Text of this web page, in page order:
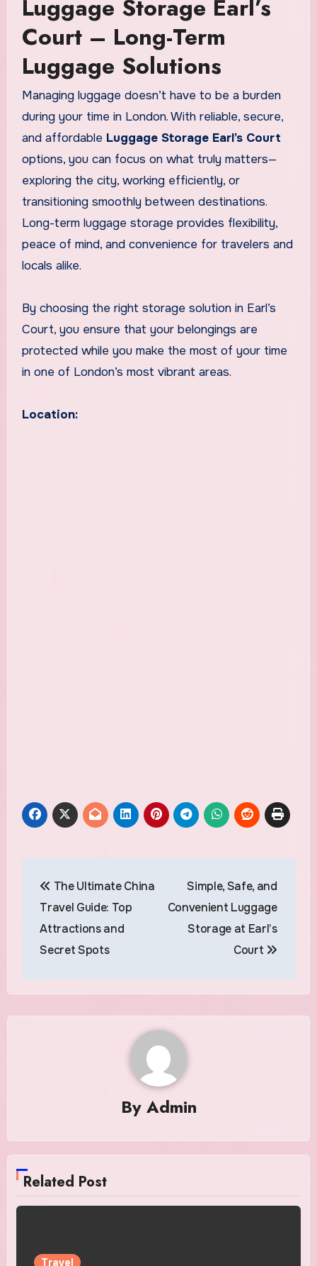
Luggage Storage Earl’s
Court – Long-Term
Luggage Solutions
Managing luggage doesn’t have to be a burden
during your time in London. With reliable, secure,
and affordable Luggage Storage Earl’s Court
options, you can focus on what truly matters—
exploring the city, working efficiently, or
transitioning smoothly between destinations.
Long-term luggage storage provides flexibility,
peace of mind, and convenience for travelers and
locals alike.
By choosing the right storage solution in Earl’s
Court, you ensure that your belongings are
protected while you make the most of your time
in one of London’s most vibrant areas.
Location:
navigation
The Ultimate China
Travel Guide: Top
Attractions and
Secret Spots
Simple, Safe, and
Convenient Luggage
Storage at Earl’s
Court
By Admin
Related Post
Travel